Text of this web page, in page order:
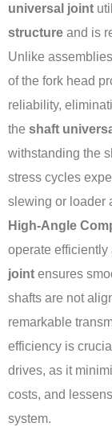
universal joint
structure and is
Unlike
of the fork head
reliability,
the shaft
withstanding the
stress cycles
slewing or loader
High-Angle
operate efficiently
joint ensures
shafts are not
remarkable
efficiency is
drives, as it
costs, and
system.